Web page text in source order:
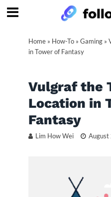
Home» How-To» Gaming»
in Tower of Fantasy
Vulgraf the
Location in
Fantasy
Lim How Wei August